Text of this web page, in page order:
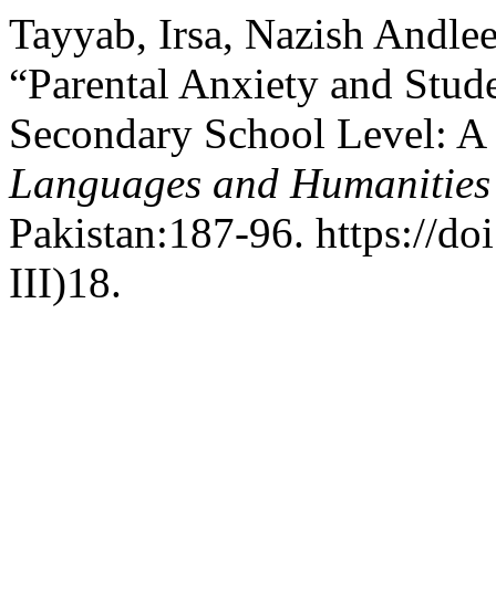
Tayyab, Irsa, Nazish
“Parental Anxiety and
Secondary School Level:
Languages and
Pakistan:187-96. https://
III)18.